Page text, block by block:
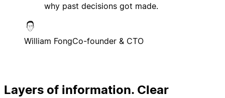
why past decisions got made.
William FongCo-founder & CTO
Layers of information. Clear